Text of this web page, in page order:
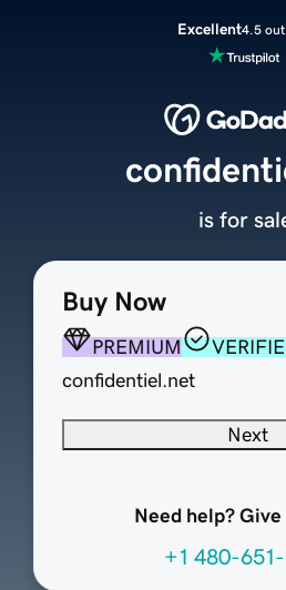
Excellent4.5
Buy Now
PREMIUM
confidentiel.net
Next
Need help? Give
+1 480-
is for